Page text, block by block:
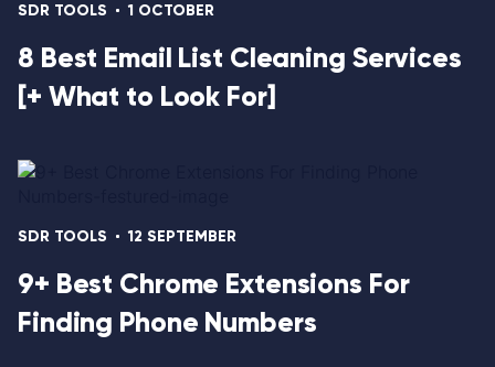
SDR TOOLS 1 OCTOBER
8 Best Email List Cleaning Services
[+ What to Look For]
SDR TOOLS 12 SEPTEMBER
9+ Best Chrome Extensions For
Finding Phone Numbers